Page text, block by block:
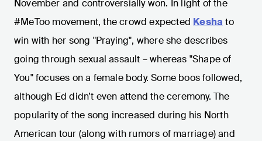
November and controversially won. In light of the
#MeToo movement, the crowd expected Kesha to
win with her song "Praying", where she describes
going through sexual assault – whereas "Shape of
You" focuses on a female body. Some boos followed,
although Ed didn’t even attend the ceremony. The
popularity of the song increased during his North
American tour (along with rumors of marriage) and